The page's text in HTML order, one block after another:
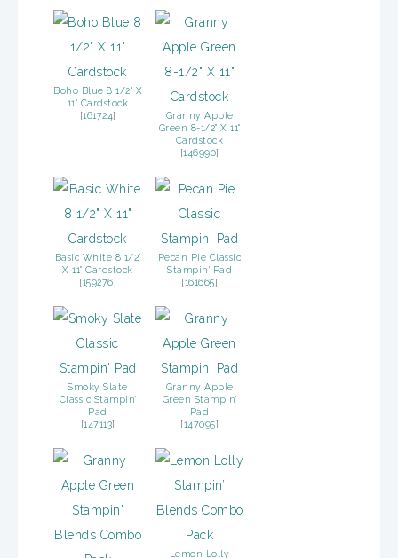
Boho Blue 8 1/2" X
11" Cardstock
[161724]
Granny Apple
Green 8-1/2" X 11"
Cardstock
[146990]
Basic White 8 1/2"
X 11" Cardstock
[159276]
Pecan Pie Classic
Stampin' Pad
[161665]
Smoky Slate
Classic Stampin'
Pad
[147113]
Granny Apple
Green Stampin'
Pad
[147095]
Lemon Lolly